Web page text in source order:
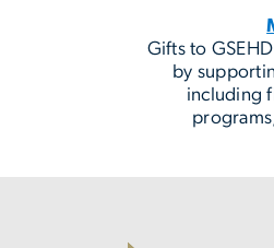
Gifts to
by
including